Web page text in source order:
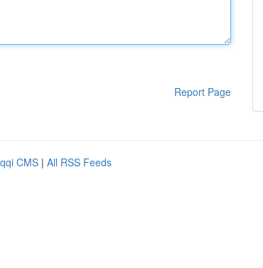
Report Page
CMS | All RSS Feeds